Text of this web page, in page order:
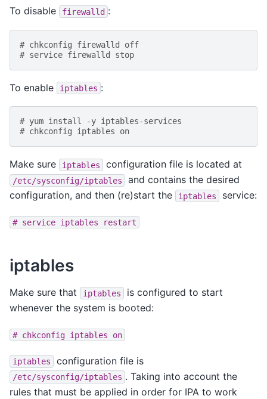
To disable firewalld :
# chkconfig firewalld off
# service firewalld stop
To enable iptables :
# yum install -y iptables-services
# chkconfig iptables on
Make sure iptables configuration file is located at
/etc/sysconfig/iptables
and contains the desired
configuration, and then (re)start the
iptables service:
# service iptables restart
iptables
Make sure that iptables
is configured to start
whenever the system is booted:
# chkconfig iptables on
iptables configuration file is
/etc/sysconfig/iptables . Taking into account the
rules that must be applied in order for IPA to work